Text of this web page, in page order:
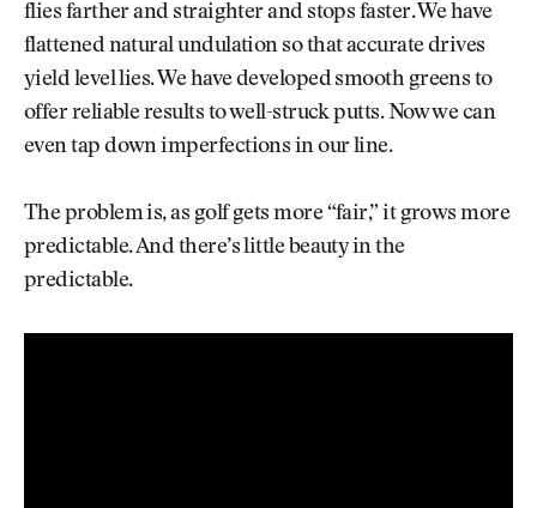
flies farther and straighter and stops faster. We have
flattened natural undulation so that accurate drives
yield level lies. We have developed smooth greens to
offer reliable results to well-struck putts. Now we can
even tap down imperfections in our line.
The problem is, as golf gets more “fair,” it grows more
predictable. And there’s little beauty in the
predictable.